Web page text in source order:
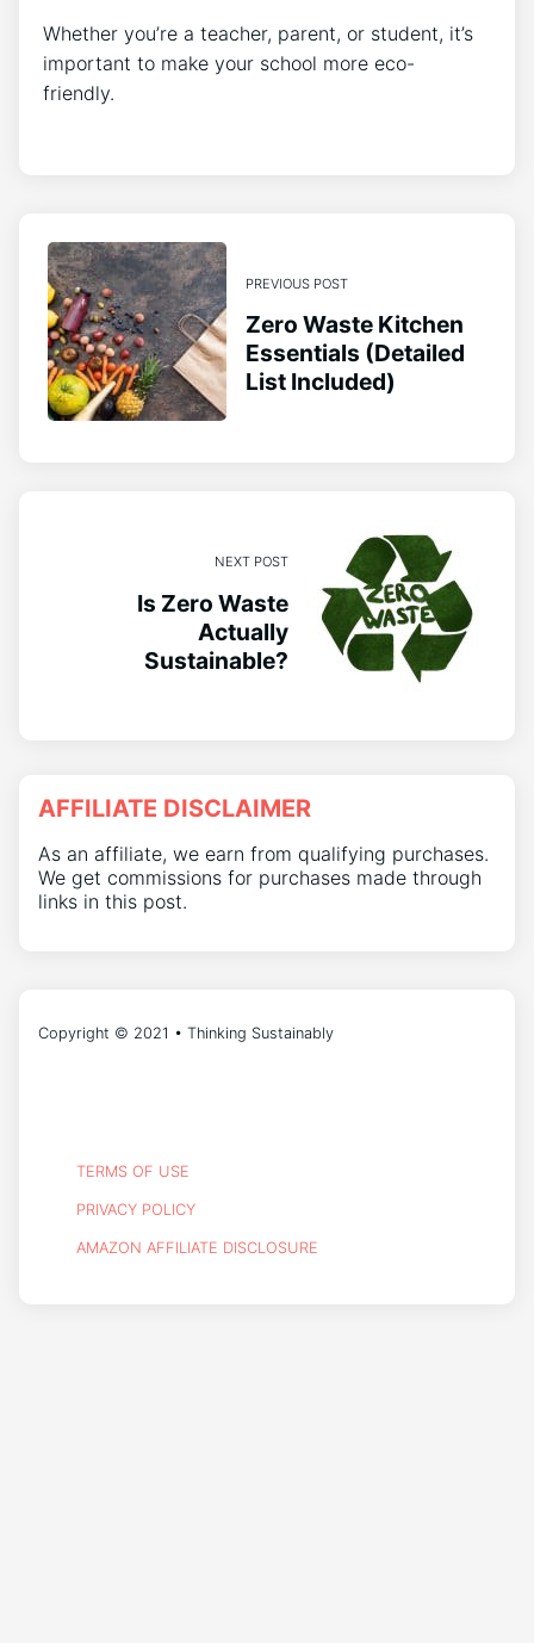
Whether you’re a teacher, parent, or student, it’s
important to make your school more eco-
friendly.
PREVIOUS POST
Zero Waste Kitchen
Essentials (Detailed
List Included)
NEXT POST
Is Zero Waste
Actually
Sustainable?
AFFILIATE DISCLAIMER
As an affiliate, we earn from qualifying purchases.
We get commissions for purchases made through
links in this post.
Copyright © 2021 • Thinking Sustainably
TERMS OF USE
PRIVACY POLICY
AMAZON AFFILIATE DISCLOSURE